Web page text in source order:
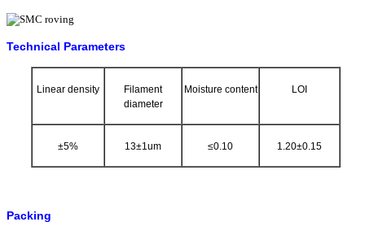
Technical Parameters
Linear density
Filament
diameter
Moisture content LOI
±5% 13±1um ≤0.10 1.20±0.15
Packing